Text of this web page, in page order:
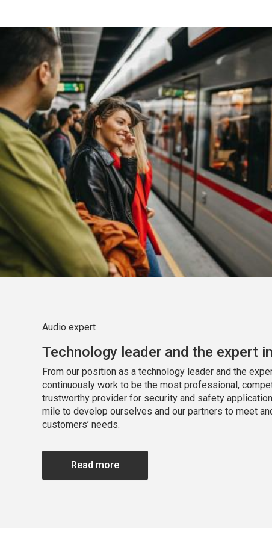
Audio expert
Technology leader and the expert
From our position as a technology leader and the
continuously work to be the most professional,
trustworthy provider for security and safety
mile to develop ourselves and our partners to meet
customers’ needs.
Read more